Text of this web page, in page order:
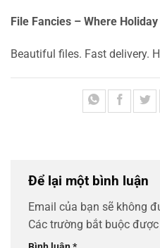
File Fancies – Where
Beautiful files. Fast delivery.
Để lại một bình luận
Email của bạn sẽ không
Các trường bắt buộc